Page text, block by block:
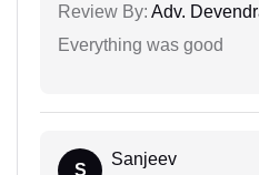
Review By: Adv.
Everything was good
S
Sanjeev